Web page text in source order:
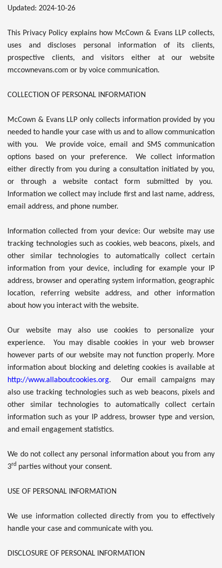
Updated: 2024-10-26
This Privacy Policy explains how McCown & Evans LLP collects,
uses and discloses personal information of its clients,
prospective clients, and visitors either at our website
mccownevans.com or by voice communication.
COLLECTION OF PERSONAL INFORMATION
McCown & Evans LLP only collects information provided by you
needed to handle your case with us and to allow communication
with you. We provide voice, email and SMS communication
options based on your preference. We collect information
either directly from you during a consultation initiated by you,
or through a website contact form submitted by you.
Information we collect may include first and last name, address,
email address, and phone number.
Information collected from your device: Our website may use
tracking technologies such as cookies, web beacons, pixels, and
other similar technologies to automatically collect certain
information from your device, including for example your IP
address, browser and operating system information, geographic
location, referring website address, and other information
about how you interact with the website.
Our website may also use cookies to personalize your
experience. You may disable cookies in your web browser
however parts of our website may not function properly. More
information about blocking and deleting cookies is available at
http://www.allaboutcookies.org. Our email campaigns may
also use tracking technologies such as web beacons, pixels and
other similar technologies to automatically collect certain
information such as your IP address, browser type and version,
and email engagement statistics.
We do not collect any personal information about you from any
3rd parties without your consent.
USE OF PERSONAL INFORMATION
We use information collected directly from you to effectively
handle your case and communicate with you.
DISCLOSURE OF PERSONAL INFORMATION